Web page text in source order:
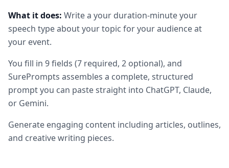
What it does: Write a your duration-minute your
speech type about your topic for your audience at
your event.
You fill in 9fields (7 required, 2 optional), and
SurePrompts assembles a complete, structured
prompt you can paste straight into ChatGPT, Claude,
or Gemini.
Generate engaging content including articles, outlines,
and creative writing pieces.